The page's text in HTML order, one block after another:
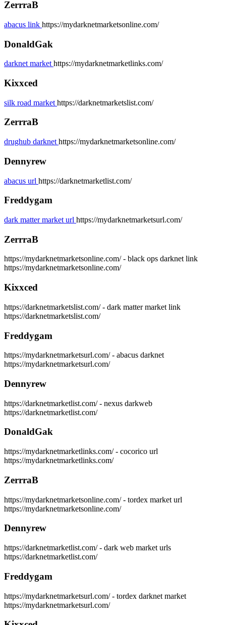
ZerrraB
abacus link https://mydarknetmarketsonline.com/
DonaldGak
darknet market https://mydarknetmarketlinks.com/
Kixxced
silk road market https://darknetmarketslist.com/
ZerrraB
drughub darknet https://mydarknetmarketsonline.com/
Dennyrew
abacus url https://darknetmarketlist.com/
Freddygam
dark matter market url https://mydarknetmarketsurl.com/
ZerrraB
https://mydarknetmarketsonline.com/ - black ops darknet link
https://mydarknetmarketsonline.com/
Kixxced
https://darknetmarketslist.com/ - dark matter market link
https://darknetmarketslist.com/
Freddygam
https://mydarknetmarketsurl.com/ - abacus darknet
https://mydarknetmarketsurl.com/
Dennyrew
https://darknetmarketlist.com/ - nexus darkweb
https://darknetmarketlist.com/
DonaldGak
https://mydarknetmarketlinks.com/ - cocorico url
https://mydarknetmarketlinks.com/
ZerrraB
https://mydarknetmarketsonline.com/ - tordex market url
https://mydarknetmarketsonline.com/
Dennyrew
https://darknetmarketlist.com/ - dark web market urls
https://darknetmarketlist.com/
Freddygam
https://mydarknetmarketsurl.com/ - tordex darknet market
https://mydarknetmarketsurl.com/